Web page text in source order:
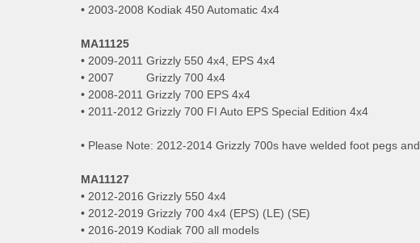
• 2003-2008 Kodiak 450 Automatic 4x4
MA11125
• 2009-2011 Grizzly 550 4x4, EPS 4x4
• 2007 Grizzly 700 4x4
• 2008-2011 Grizzly 700 EPS 4x4
• 2011-2012 Grizzly 700 FI Auto EPS Special Edition 4x4
• Please Note: 2012-2014 Grizzly 700s have welded foot pegs
MA11127
• 2012-2016 Grizzly 550 4x4
• 2012-2019 Grizzly 700 4x4 (EPS) (LE) (SE)
• 2016-2019 Kodiak 700 all models